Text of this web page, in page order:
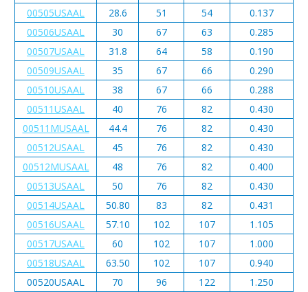
00505USAAL
28.6 51 54
0.137
00506USAAL
30 67 63
0.285
00507USAAL
31.8 64 58
0.190
00509USAAL
35 67 66
0.290
00510USAAL
38 67 66
0.288
00511USAAL
40 76 82
0.430
00511MUSAAL
44.4 76 82
0.430
00512USAAL
45 76 82
0.430
00512MUSAAL
48 76 82
0.400
00513USAAL
50 76 82
0.430
00514USAAL
50.80 83 82
0.431
00516USAAL
57.10 102 107
1.105
00517USAAL
60 102 107
1.000
00518USAAL
63.50 102 107
0.940
00520USAAL
70 96 122
1.250